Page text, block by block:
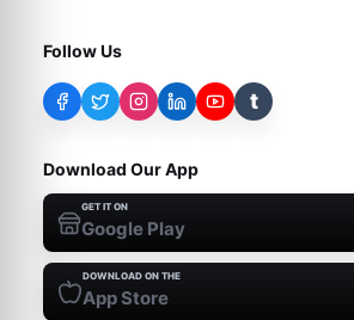
Follow Us
t
Download Our App
GET IT ON
Google Play
DOWNLOAD ON THE
App Store